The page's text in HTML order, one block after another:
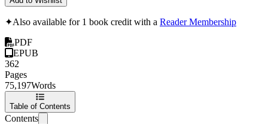
✦Also available for 1 book credit with a Reader Membership
PDF
EPUB
362
Pages
75,197Words
Table of Contents
Contents